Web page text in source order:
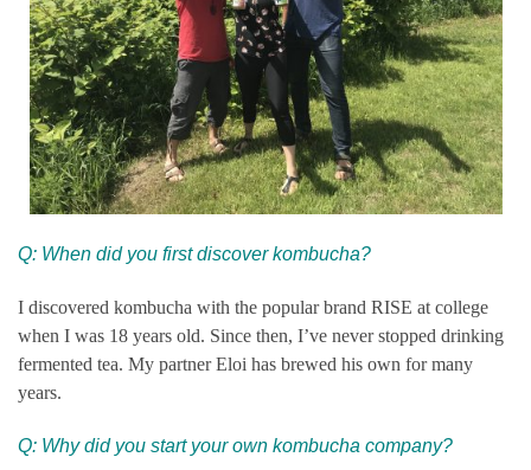
Q: When did you first discover kombucha?
I discovered kombucha with the popular brand RISE at college
when I was 18 years old. Since then, I’ve never stopped drinking
fermented tea. My partner Eloi has brewed his own for many
years.
Q: Why did you start your own kombucha company?